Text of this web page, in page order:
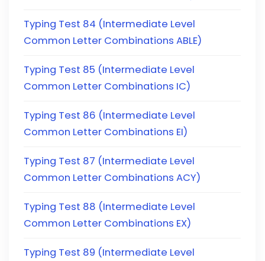
Typing Test 84 (Intermediate Level
Common Letter Combinations ABLE)
Typing Test 85 (Intermediate Level
Common Letter Combinations IC)
Typing Test 86 (Intermediate Level
Common Letter Combinations EI)
Typing Test 87 (Intermediate Level
Common Letter Combinations ACY)
Typing Test 88 (Intermediate Level
Common Letter Combinations EX)
Typing Test 89 (Intermediate Level